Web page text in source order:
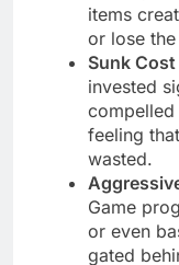
items
or lose
Sunk
invested
feeling
wasted.
Game
or even
gated